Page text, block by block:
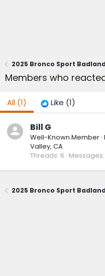
Members who
All (1) Like (1)
Bill G
Well-Known Member ·
Valley, CA
Threads 6 Messages